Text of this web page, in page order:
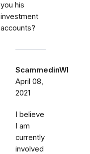
you his
investment
accounts?
ScammedinWI
April 08,
2021
I believe
I am
currently
involved